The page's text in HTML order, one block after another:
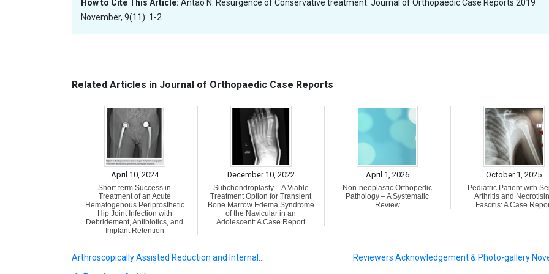
How to Cite This Article: Antao N. Resurgence of Conservative treatment. Journal of Orthopaedic Case Reports 2019
November, 9(11): 1-2.
Related Articles in Journal of Orthopaedic Case Reports
April 10, 2024
Short-term Success in
Treatment of an Acute
Hematogenous Periprosthetic
Hip Joint Infection with
Debridement, Antibiotics, and
Implant Retention
December 10, 2022
Subchondroplasty – A Viable
Treatment Option for Transient
Bone Marrow Edema Syndrome
of the Navicular in an
Adolescent: A Case Report
April 1, 2026
Non-neoplastic Orthopedic
Pathology – A Systematic
Review
October 1, 2025
Pediatric Patient with
Arthritis and
Fascitis: A Case
Arthroscopically Assisted Reduction and Internal… Reviewers Acknowledgement & Photo-gallery